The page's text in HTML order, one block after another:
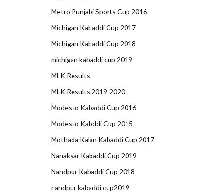
Metro Punjabi Sports Cup 2016
Michigan Kabaddi Cup 2017
Michigan Kabaddi Cup 2018
michigan kabaddi cup 2019
MLK Results
MLK Results 2019-2020
Modesto Kabaddi Cup 2016
Modesto Kabddi Cup 2015
Mothada Kalan Kabaddi Cup 2017
Nanaksar Kabaddi Cup 2019
Nandpur Kabaddi Cup 2018
nandpur kabaddi cup2019